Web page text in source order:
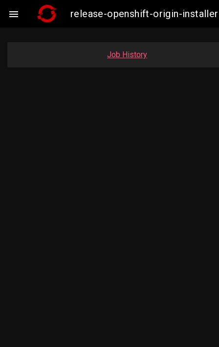
 release-openshift-origin-
Job History